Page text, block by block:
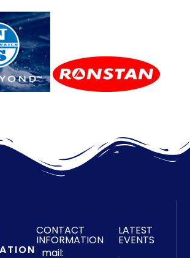
CONTACT
INFORMATION
mail:
LATEST
EVENTS